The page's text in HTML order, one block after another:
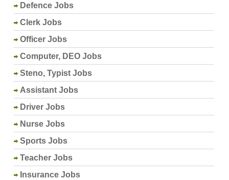
Defence Jobs
Clerk Jobs
Officer Jobs
Computer, DEO Jobs
Steno, Typist Jobs
Assistant Jobs
Driver Jobs
Nurse Jobs
Sports Jobs
Teacher Jobs
Insurance Jobs